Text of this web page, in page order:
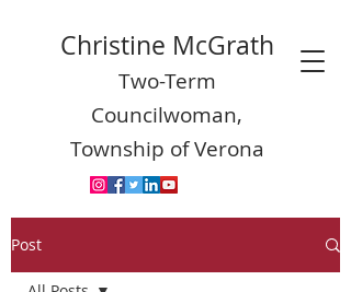
Christine McGrath
Two-Term
Councilwoman,
Township of Verona
Post